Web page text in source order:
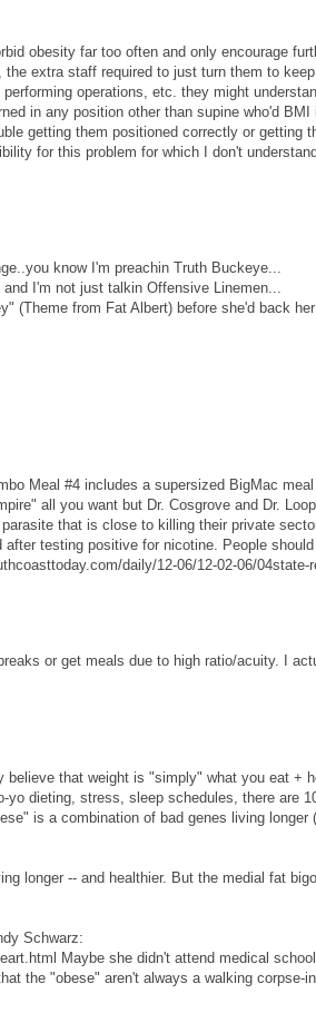
obesity far too often and only encourage
extra staff required to just turn them to
operations, etc. they might
in any position other than supine who'd BMI
getting them positioned correctly or getting
for this problem for which I don't
know I'm preachin Truth Buckeye...
I'm not just talkin Offensive Linemen...
(Theme from Fat Albert) before she'd back
Meal #4 includes a supersized BigMac
all you want but Dr. Cosgrove and Dr.
that is close to killing their private
testing positive for nicotine. People
daily/12-06/12-02-06/04state-
or get meals due to high ratio/acuity. I
believe that weight is "simply" what you eat +
dieting, stress, sleep schedules, there are
is a combination of bad genes living longer
longer -- and healthier. But the medial fat
Schwarz:
Maybe she didn't attend medical
the "obese" aren't always a walking corpse-